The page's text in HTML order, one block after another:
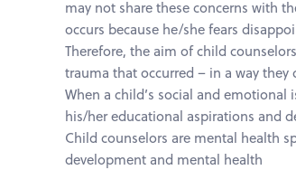
may not share these concerns with
occurs because he/she fears
Therefore, the aim of child
trauma that occurred – in a way they
When a child’s social and
his/her educational aspirations and
Child counselors are mental health
development and mental health